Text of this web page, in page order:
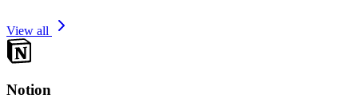
View all
Notion